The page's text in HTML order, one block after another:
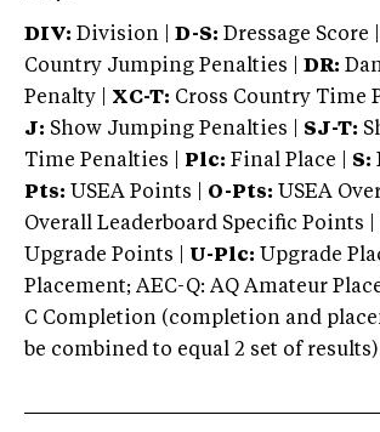
DIV: Division | D-S: Dressage Score |
Country Jumping Penalties |
DR:
Penalty | XC-T: Cross Country Time
J: Show Jumping Penalties | SJ-T:
Time Penalties |
Plc: Final Place | S:
Pts: USEA Points | O-Pts: USEA
Overall Leaderboard Specific Points |
Upgrade Points | U-Plc: Upgrade
Placement; AEC-Q: AQ Amateur
C Completion (completion and
be combined to equal 2 set of